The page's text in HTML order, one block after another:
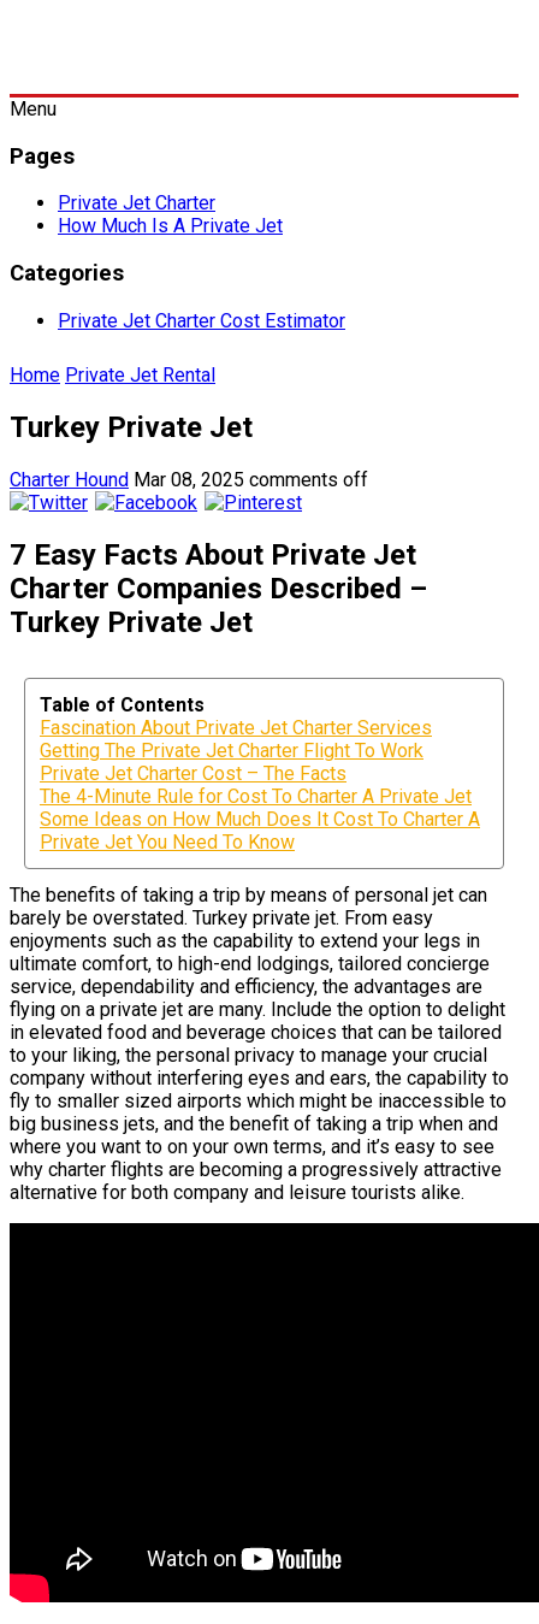
Menu
Pages
Private Jet Charter
How Much Is A Private Jet
Categories
Private Jet Charter Cost Estimator
Home Private Jet Rental
Turkey Private Jet
Charter Hound Mar 08, 2025 comments off
7 Easy Facts About Private Jet
Charter Companies Described –
Turkey Private Jet
Table of Contents
Fascination About Private Jet Charter Services
Getting The Private Jet Charter Flight To Work
Private Jet Charter Cost – The Facts
The 4-Minute Rule for Cost To Charter A Private Jet
Some Ideas on How Much Does It Cost To Charter A
Private Jet You Need To Know
The benefits of taking a trip by means of personal jet can
barely be overstated. Turkey private jet. From easy
enjoyments such as the capability to extend your legs in
ultimate comfort, to high-end lodgings, tailored concierge
service, dependability and efficiency, the advantages are
flying on a private jet are many. Include the option to delight
in elevated food and beverage choices that can be tailored
to your liking, the personal privacy to manage your crucial
company without interfering eyes and ears, the capability to
fly to smaller sized airports which might be inaccessible to
big business jets, and the benefit of taking a trip when and
where you want to on your own terms, and it’s easy to see
why charter flights are becoming a progressively attractive
alternative for both company and leisure tourists alike.